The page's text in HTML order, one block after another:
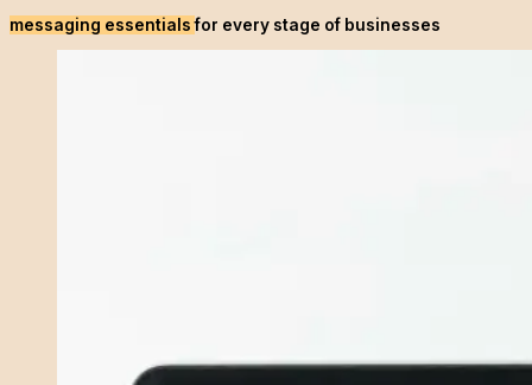
messaging essentialsfor every stage of businesses